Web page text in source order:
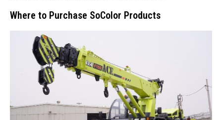
Where to Purchase SoColor Products